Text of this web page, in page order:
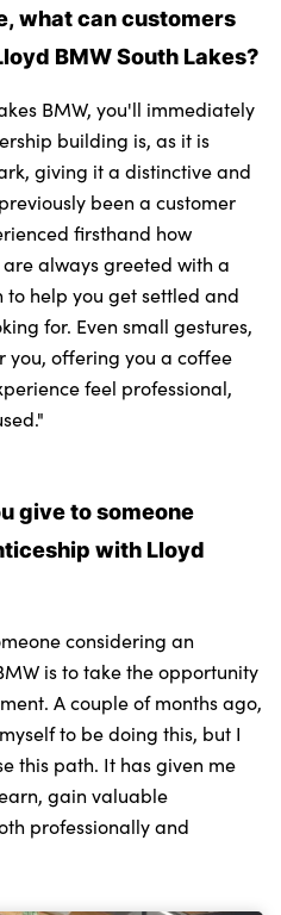
what can customers
BMW South Lakes?
BMW, you'll immediately
building is, as it is
giving it a distinctive and
been a customer
firsthand how
always greeted with a
to help you get settled and
for. Even small gestures,
you, offering you a coffee
feel professional,
give to someone
with Lloyd
considering an
is to take the opportunity
A couple of months ago,
to be doing this, but I
this path. It has given me
gain valuable
professionally and